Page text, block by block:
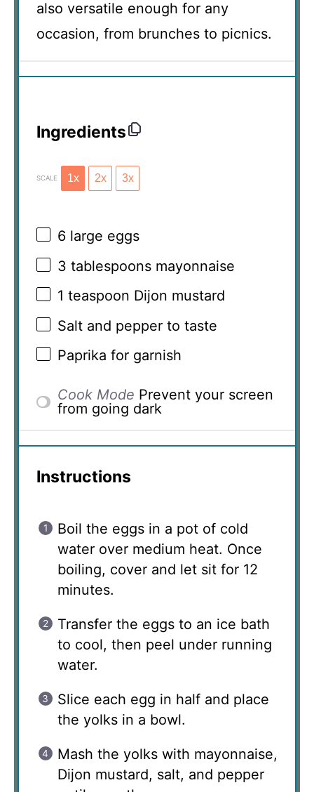
also versatile enough for any
occasion, from brunches to picnics.
Ingredients
SCALE 1x 2x 3x
6 large eggs
3 tablespoons mayonnaise
1 teaspoon Dijon mustard
Salt and pepper to taste
Paprika for garnish
Cook Mode Prevent your screen
from going dark
Instructions
Boil the eggs in a pot of cold
water over medium heat. Once
boiling, cover and let sit for 12
minutes.
Transfer the eggs to an ice bath
to cool, then peel under running
water.
Slice each egg in half and place
the yolks in a bowl.
Mash the yolks with mayonnaise,
Dijon mustard, salt, and pepper